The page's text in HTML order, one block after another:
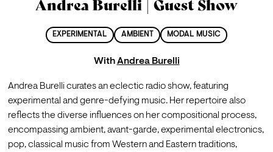
Andrea Burelli | Guest Show
EXPERIMENTAL AMBIENT MODAL MUSIC
WithAndrea Burelli
Andrea Burelli curates an eclectic radio show, featuring
experimental and genre-defying music. Her repertoire also
reflects the diverse influences on her compositional process,
encompassing ambient, avant-garde, experimental electronics,
pop, classical music from Western and Eastern traditions,